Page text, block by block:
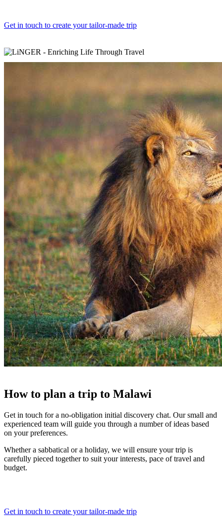
Get in touch to create your tailor-made trip
How to plan a trip to Malawi
Get in touch for a no-obligation initial discovery chat. Our small and
experienced team will guide you through a number of ideas based
on your preferences.
Whether a sabbatical or a holiday, we will ensure your trip is
carefully pieced together to suit your interests, pace of travel and
budget.
Get in touch to create your tailor-made trip